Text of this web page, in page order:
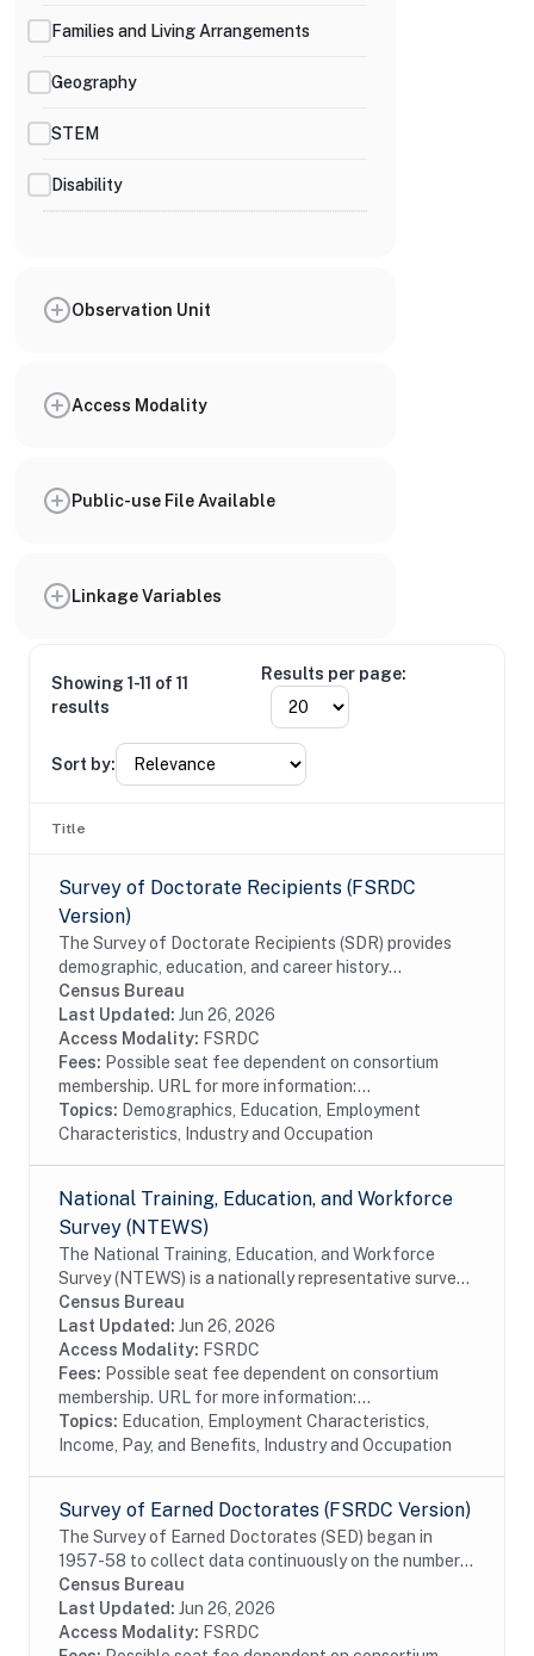
Families and Living Arrangements
Geography
STEM
Disability
Observation Unit
Access Modality
Public-use File Available
Linkage Variables
Showing 1-11 of 11
results
Results per page:
Sort by:
Title
Survey of Doctorate Recipients (FSRDC
Version)
The Survey of Doctorate Recipients (SDR) provides
demographic, education, and career history
information from individuals with a U.S. research
doctoral degree in a science, engineering, or health...
Census Bureau
Last Updated: Jun 26, 2026
Access Modality: FSRDC
Fees: Possible seat fee dependent on consortium
membership. URL for more information:...
Topics: Demographics, Education, Employment
Characteristics, Industry and Occupation
National Training, Education, and Workforce
Survey (NTEWS)
The National Training, Education, and Workforce
Survey (NTEWS) is a nationally representative survey
of individuals ages 16 through 75. This survey collects
information on the following topics:...
Census Bureau
Last Updated: Jun 26, 2026
Access Modality: FSRDC
Fees: Possible seat fee dependent on consortium
membership. URL for more information:...
Topics: Education, Employment Characteristics,
Income, Pay, and Benefits, Industry and Occupation
Survey of Earned Doctorates (FSRDC Version)
The Survey of Earned Doctorates (SED) began in
1957-58 to collect data continuously on the number
and characteristics of individuals receiving research
doctoral degrees from all accredited U.S....
Census Bureau
Last Updated: Jun 26, 2026
Access Modality: FSRDC